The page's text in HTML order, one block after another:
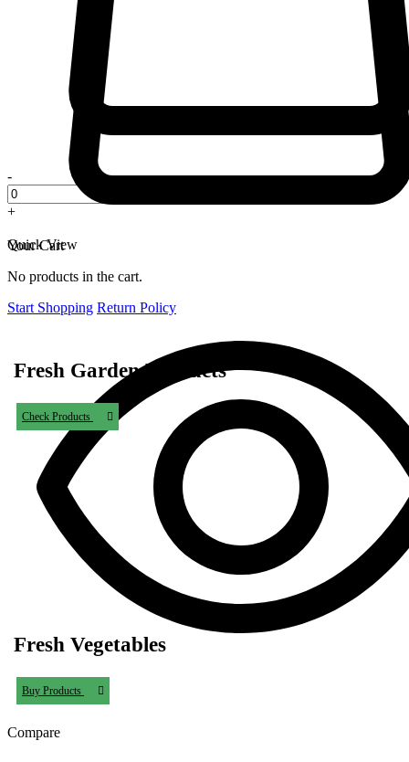
-
+
Quick View
Compare
Your Cart
No products in the cart.
Start Shopping Return Policy
Fresh Garden Products
Check Products
Fresh Vegetables
Buy Products